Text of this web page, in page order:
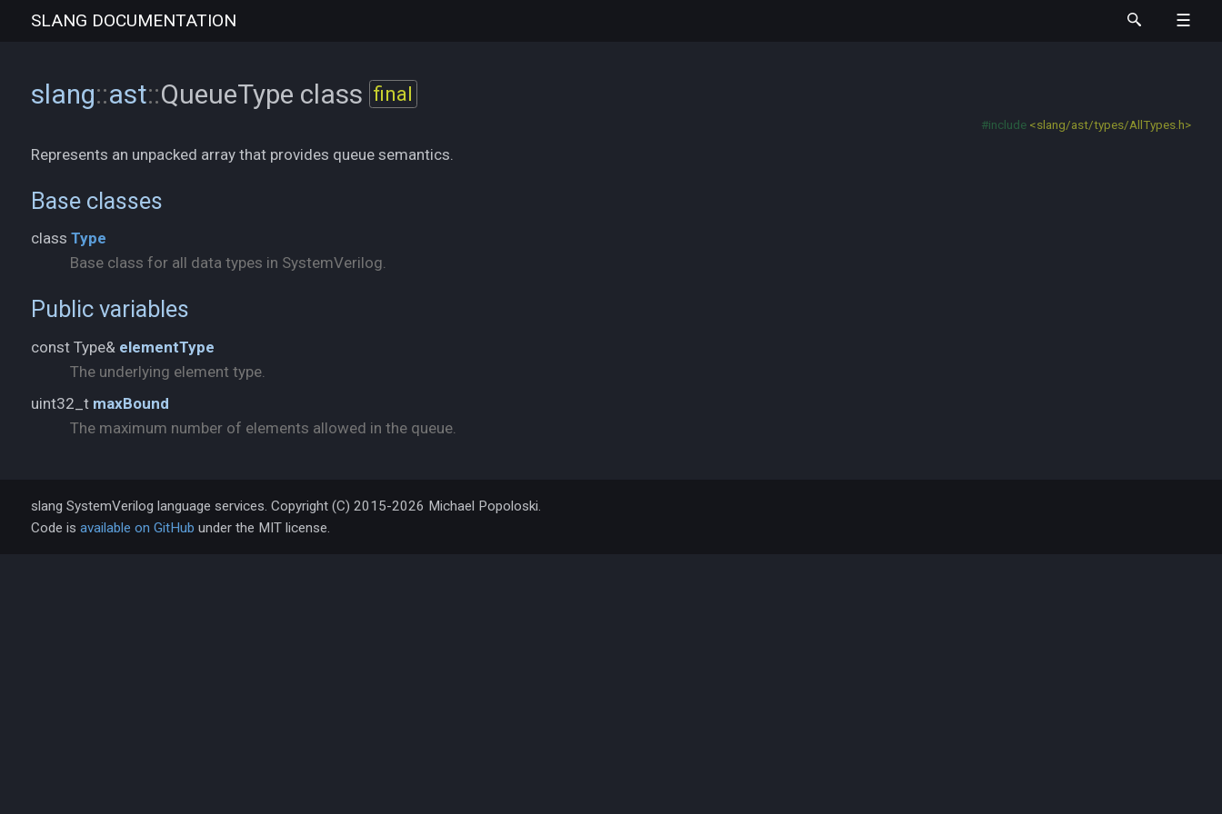
SLANG DOCUMENTATION
slang::ast::QueueType class final
#include <slang/ast/types/AllTypes.h>
Represents an unpacked array that provides queue semantics.
Base classes
class Type
Base class for all data types in SystemVerilog.
Public variables
const Type& elementType
The underlying element type.
uint32_t maxBound
The maximum number of elements allowed in the queue.
slang SystemVerilog language services. Copyright (C) 2015-2026 Michael Popoloski.
Code is available on GitHub under the MIT license.